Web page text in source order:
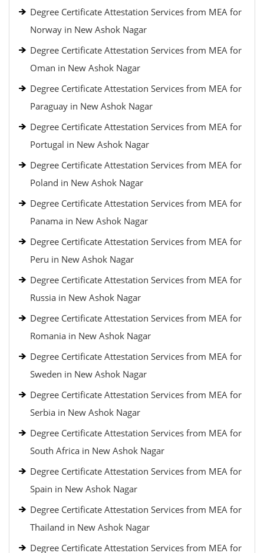
Degree Certificate Attestation Services from MEA for
Norway in New Ashok Nagar
Degree Certificate Attestation Services from MEA for
Oman in New Ashok Nagar
Degree Certificate Attestation Services from MEA for
Paraguay in New Ashok Nagar
Degree Certificate Attestation Services from MEA for
Portugal in New Ashok Nagar
Degree Certificate Attestation Services from MEA for
Poland in New Ashok Nagar
Degree Certificate Attestation Services from MEA for
Panama in New Ashok Nagar
Degree Certificate Attestation Services from MEA for
Peru in New Ashok Nagar
Degree Certificate Attestation Services from MEA for
Russia in New Ashok Nagar
Degree Certificate Attestation Services from MEA for
Romania in New Ashok Nagar
Degree Certificate Attestation Services from MEA for
Sweden in New Ashok Nagar
Degree Certificate Attestation Services from MEA for
Serbia in New Ashok Nagar
Degree Certificate Attestation Services from MEA for
South Africa in New Ashok Nagar
Degree Certificate Attestation Services from MEA for
Spain in New Ashok Nagar
Degree Certificate Attestation Services from MEA for
Thailand in New Ashok Nagar
Degree Certificate Attestation Services from MEA for